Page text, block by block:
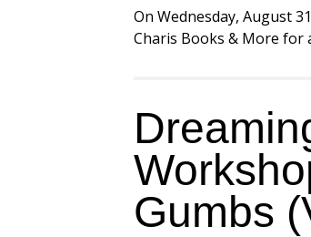
On Wednesday, August
Charis Books & More for
Gumbs